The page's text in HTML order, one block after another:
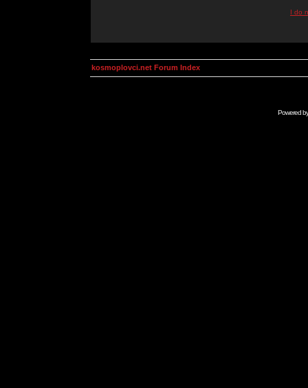
I do
kosmoplovci.net Forum Index
Powered